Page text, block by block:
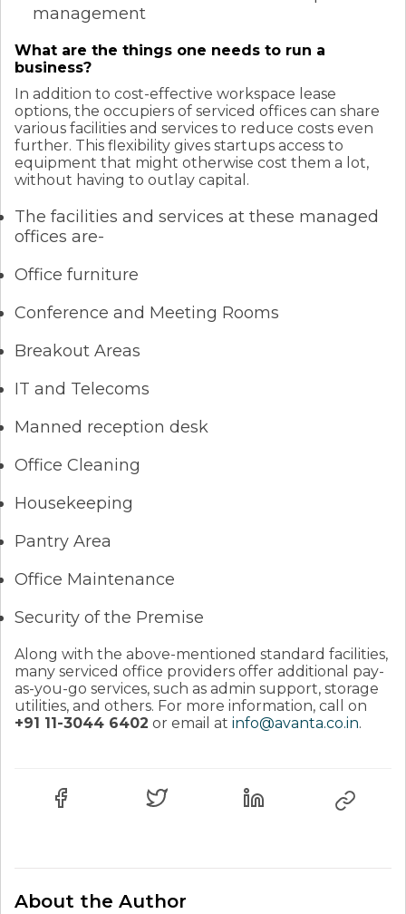
management
What are the things one needs to run a
business?
In addition to cost-effective workspace lease
options, the occupiers of serviced offices can share
various facilities and services to reduce costs even
further. This flexibility gives startups access to
equipment that might otherwise cost them a lot,
without having to outlay capital.
The facilities and services at these managed
offices are-
Office furniture
Conference and Meeting Rooms
Breakout Areas
IT and Telecoms
Manned reception desk
Office Cleaning
Housekeeping
Pantry Area
Office Maintenance
Security of the Premise
Along with the above-mentioned standard facilities,
many serviced office providers offer additional pay-
as-you-go services, such as admin support, storage
utilities, and others. For more information, call on
+91 11-3044 6402 or email at info@avanta.co.in.
About the Author